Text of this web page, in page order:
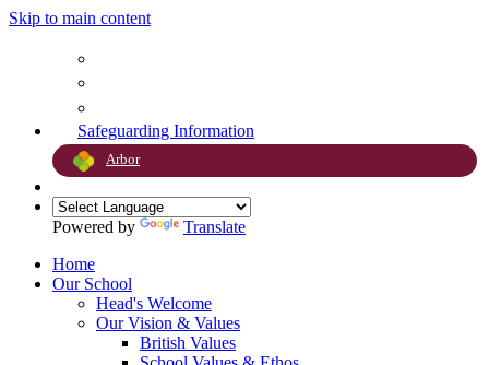
Skip to main content
Safeguarding Information
Arbor
Powered by
Translate
Home
Our School
Head's Welcome
Our Vision & Values
British Values